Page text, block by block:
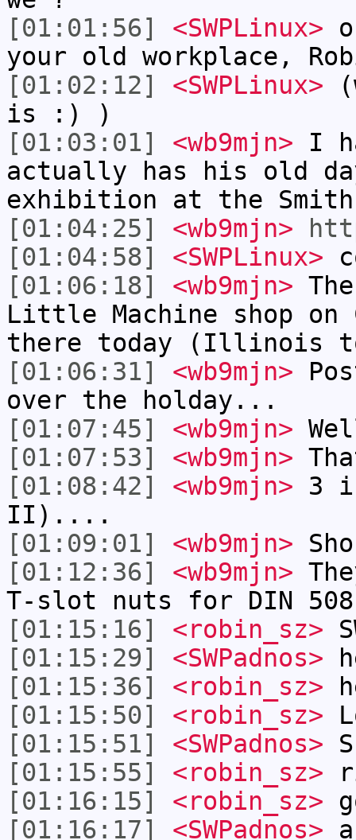
[01:01:56]
<SWPLinux>
your old workplace,
[01:02:12]
<SWPLinux>
is :) )
[01:03:01]
<wb9mjn> I
actually has his old
exhibition at the
[01:04:25]
<wb9mjn>
[01:04:58]
<SWPLinux>
[01:06:18]
<wb9mjn>
Little Machine shop on
there today (Illinois
[01:06:31]
<wb9mjn>
over the holday...
[01:07:45]
<wb9mjn>
[01:07:53]
<wb9mjn>
[01:08:42]
<wb9mjn> 3
II)....
[01:09:01]
<wb9mjn>
[01:12:36]
<wb9mjn>
T-slot nuts for DIN
[01:15:16]
<robin_sz>
[01:15:29]
<SWPadnos>
[01:15:36]
<robin_sz>
[01:15:50]
<robin_sz>
[01:15:51]
<SWPadnos>
[01:15:55]
<robin_sz>
[01:16:15]
<robin_sz>
[01:16:17]
<SWPadnos>